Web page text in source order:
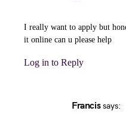
I really want to apply but
it online can u please help
Log in to Reply
Francis says: